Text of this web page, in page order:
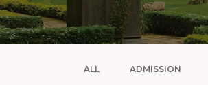
ALL ADMISSION